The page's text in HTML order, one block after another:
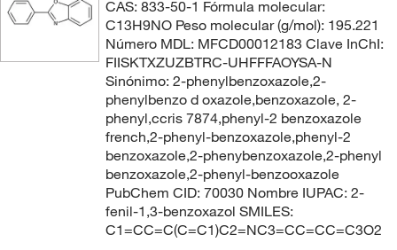
CAS: 833-50-1 Fórmula molecular:
C13H9NO Peso molecular (g/mol): 195.221
Número MDL: MFCD00012183 Clave InChI:
FIISKTXZUZBTRC-UHFFFAOYSA-N
Sinónimo: 2-phenylbenzoxazole,2-
phenylbenzo d oxazole,benzoxazole, 2-
phenyl,ccris 7874,phenyl-2 benzoxazole
french,2-phenyl-benzoxazole,phenyl-2
benzoxazole,2-phenybenzoxazole,2-phenyl
benzoxazole,2-phenyl-benzooxazole
PubChem CID: 70030 Nombre IUPAC: 2-
fenil-1,3-benzoxazol SMILES:
C1=CC=C(C=C1)C2=NC3=CC=CC=C3O2